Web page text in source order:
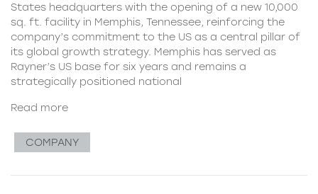
States headquarters with the opening of a new 10,000
sq. ft. facility in Memphis, Tennessee, reinforcing the
company’s commitment to the US as a central pillar of
its global growth strategy. Memphis has served as
Rayner’s US base for six years and remains a
strategically positioned national
Read more
COMPANY